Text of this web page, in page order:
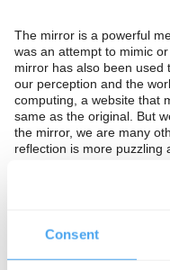
Consent
The mirror is a powerful
was an attempt to mimic
mirror has also been used
our perception and the
computing, a website that
same as the original. But
the mirror, we are many
reflection is more puzzling
Plato argued art could
Richard Rorty also
that “holds philosophy
Should we see mirrors,